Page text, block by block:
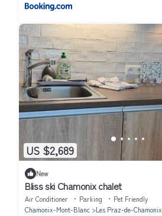
US $2,689
New
Bliss ski Chamonix chalet
Air Conditioner Parking
Pet Friendly
Chamonix-Mont-Blanc
Les Praz-de-Chamonix